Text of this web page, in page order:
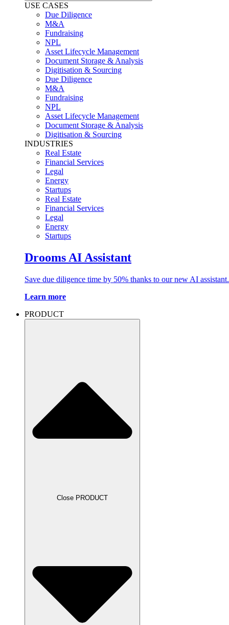
USE CASES
Due Diligence
M&A
Fundraising
NPL
Asset Lifecycle Management
Document Storage & Analysis
Digitisation & Sourcing
Due Diligence
M&A
Fundraising
NPL
Asset Lifecycle Management
Document Storage & Analysis
Digitisation & Sourcing
INDUSTRIES
Real Estate
Financial Services
Legal
Energy
Startups
Real Estate
Financial Services
Legal
Energy
Startups
Drooms AI Assistant
Save due diligence time by 50% thanks to our new AI assistant.
Learn more
PRODUCT
Close PRODUCT